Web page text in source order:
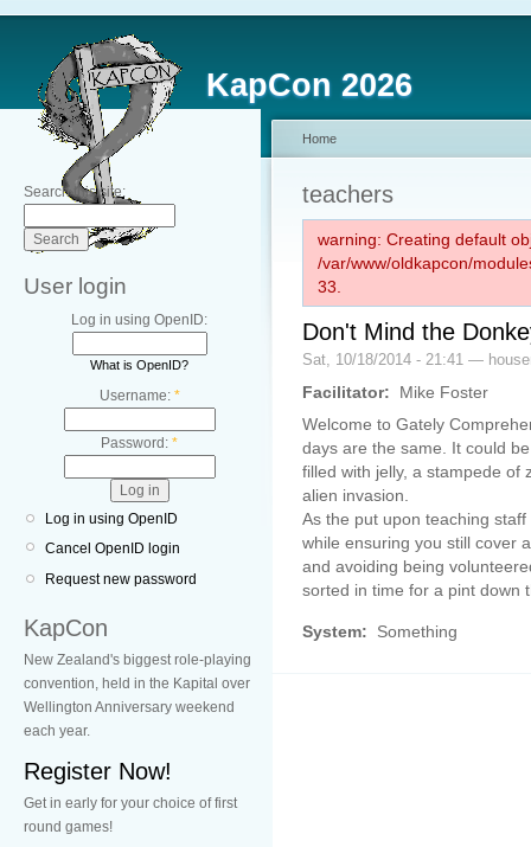
KapCon 2026
Search this site:
User login
Log in using OpenID:
What is OpenID?
Username: *
Password: *
Log in using OpenID
Cancel OpenID login
Request new password
KapCon
New Zealand's biggest role-playing
convention, held in the Kapital over
Wellington Anniversary weekend
each year.
Register Now!
Get in early for your choice of first
round games!
Home
teachers
warning: Creating default
/var/www/oldkapcon/
33.
Don't Mind the
Sat, 10/18/2014 - 21:41 —
Facilitator:
Mike Foster
Welcome to Gately
days are the same. It could
filled with jelly, a stampede of
alien invasion.
As the put upon teaching
while ensuring you still cover
and avoiding being
sorted in time for a pint down
System: Something